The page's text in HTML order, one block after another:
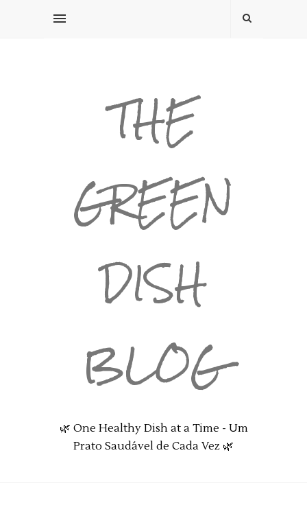
THE
GREEN
DISH
BLOG
🌿 One Healthy Dish at a Time - Um
Prato Saudável de Cada Vez 🌿